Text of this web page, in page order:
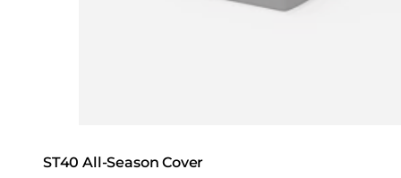
ST40 All-Season Cover